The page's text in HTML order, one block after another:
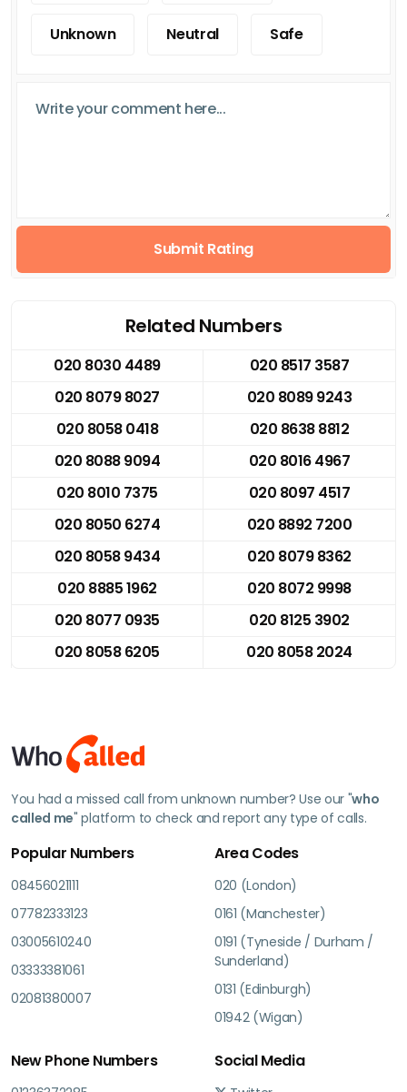
Unknown Neutral Safe
Submit Rating
Related Numbers
020 8030 4489
020 8517 3587
020 8079 8027
020 8089 9243
020 8058 0418
020 8638 8812
020 8088 9094
020 8016 4967
020 8010 7375
020 8097 4517
020 8050 6274
020 8892 7200
020 8058 9434
020 8079 8362
020 8885 1962
020 8072 9998
020 8077 0935
020 8125 3902
020 8058 6205
020 8058 2024
You had a missed call from unknown number? Use our "who
called me" platform to check and report any type of calls.
Popular Numbers
08456021111
07782333123
03005610240
03333381061
02081380007
Area Codes
020 (London)
0161 (Manchester)
0191 (Tyneside / Durham /
Sunderland)
0131 (Edinburgh)
01942 (Wigan)
New Phone Numbers Social Media